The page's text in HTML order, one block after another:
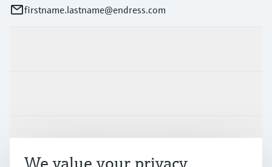
firstname.lastname@endress.com
Support